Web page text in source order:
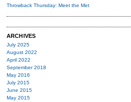
Throwback Thursday: Meet the Met
ARCHIVES
July 2025
August 2022
April 2022
September 2018
May 2016
July 2015
June 2015
May 2015